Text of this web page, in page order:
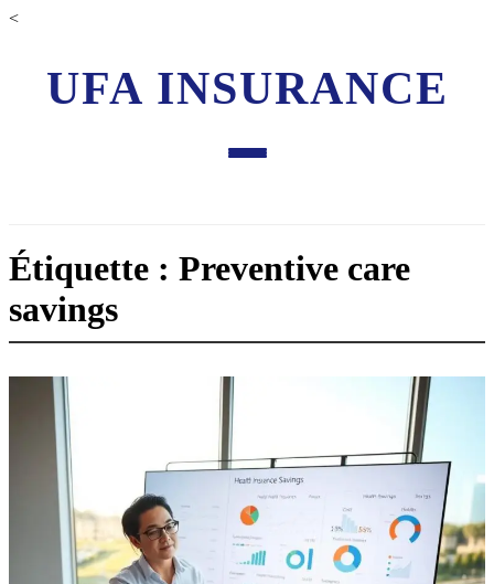
<
UFA INSURANCE
Étiquette : Preventive care
savings